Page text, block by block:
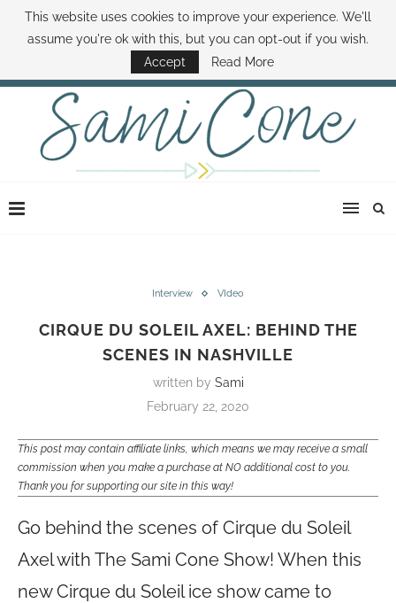
ABOUT SAMI BOOK SAMI CONTACT SAMI HOW TO SAVE MONEY
DISNEY WORLD DEALS FAMILY MONEY MINUTE THE SAMI CONE SHOW
Interview VIdeo
CIRQUE DU SOLEIL AXEL: BEHIND THE
SCENES IN NASHVILLE
written by Sami
February 22, 2020
This post may contain affiliate links, which means we may receive a small
commission when you make a purchase at NO additional cost to you.
Thank you for supporting our site in this way!
Go behind the scenes of Cirque du Soleil
Axel with The Sami Cone Show! When this
new Cirque du Soleil ice show came to
This website uses cookies to improve your experience. We'll
assume you're ok with this, but you can opt-out if you wish.
Accept
Read More